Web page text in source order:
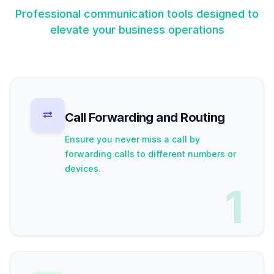
Professional communication tools designed to
elevate your business operations
Call Forwarding and Routing
Ensure you never miss a call by
forwarding calls to different numbers or
devices.
1